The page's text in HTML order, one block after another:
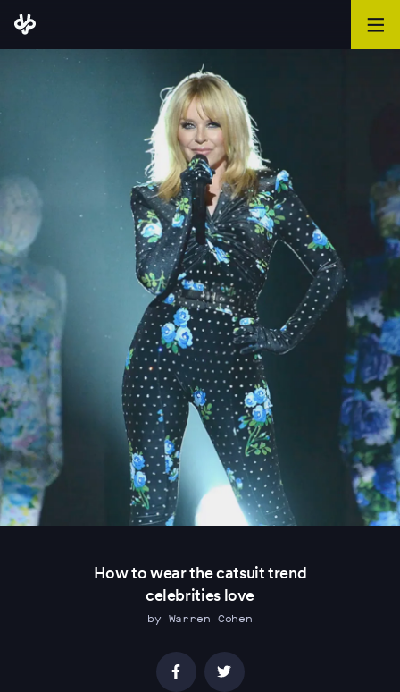
How to wear the catsuit trend
celebrities love
by Warren Cohen